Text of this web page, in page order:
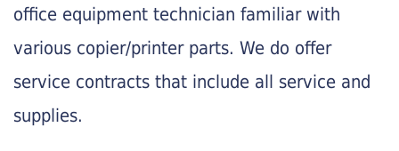
office equipment technician familiar with
various copier/printer parts. We do offer
service contracts that include all service and
supplies.